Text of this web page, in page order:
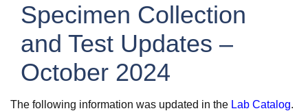
Specimen Collection
and Test Updates –
October 2024
The following information was updated in the Lab Catalog.